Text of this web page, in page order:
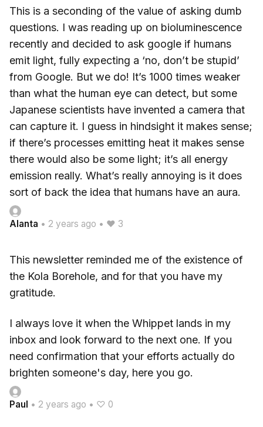
This is a seconding of the value of asking dumb
questions. I was reading up on bioluminescence
recently and decided to ask google if humans
emit light, fully expecting a ‘no, don’t be stupid’
from Google. But we do! It’s 1000 times weaker
than what the human eye can detect, but some
Japanese scientists have invented a camera that
can capture it. I guess in hindsight it makes sense;
if there’s processes emitting heat it makes sense
there would also be some light; it’s all energy
emission really. What’s really annoying is it does
sort of back the idea that humans have an aura.
Alanta • 2 years ago • ♥ 3
This newsletter reminded me of the existence of
the Kola Borehole, and for that you have my
gratitude.
I always love it when the Whippet lands in my
inbox and look forward to the next one. If you
need confirmation that your efforts actually do
brighten someone's day, here you go.
Paul • 2 years ago • ♡ 0